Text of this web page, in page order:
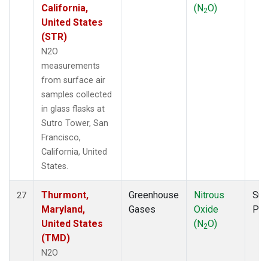
California,
United States
(STR)
N2O
measurements
from surface air
samples collected
in glass flasks at
Sutro Tower, San
Francisco,
California, United
States.
(N2O)
27
Thurmont,
Maryland,
United States
(TMD)
N2O
Greenhouse
Gases
Nitrous
Oxide
(N2O)